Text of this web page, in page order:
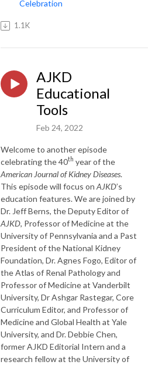
Celebration
1.1K
AJKD
Educational
Tools
Feb 24, 2022
Welcome to another episode
celebrating the 40th year of the
American Journal of Kidney Diseases.
This episode will focus on AJKD’s
education features. We are joined by
Dr. Jeff Berns, the Deputy Editor of
AJKD, Professor of Medicine at the
University of Pennsylvania and a Past
President of the National Kidney
Foundation, Dr. Agnes Fogo, Editor of
the Atlas of Renal Pathology and
Professor of Medicine at Vanderbilt
University, Dr Ashgar Rastegar, Core
Curriculum Editor, and Professor of
Medicine and Global Health at Yale
University, and Dr. Debbie Chen,
former AJKD Editorial Intern and a
research fellow at the University of